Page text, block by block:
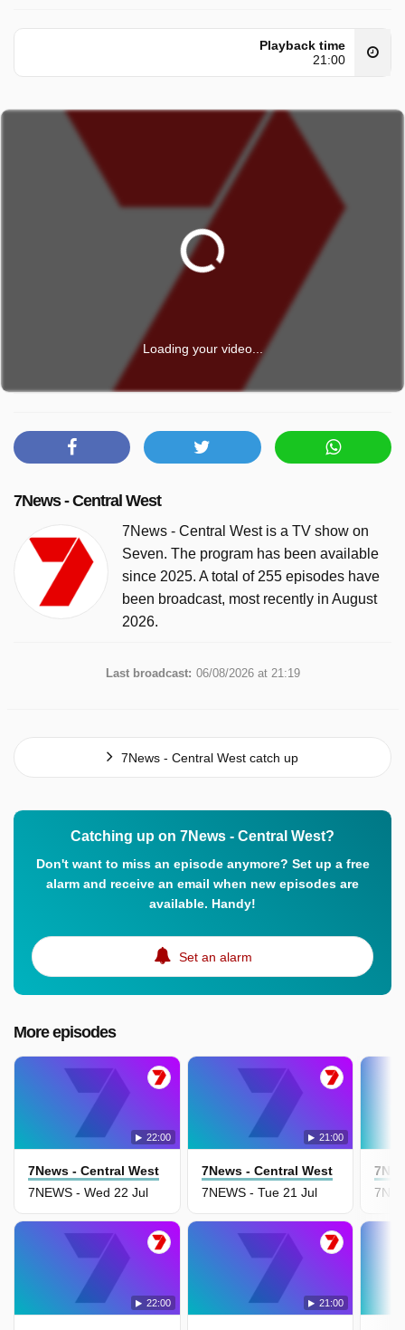
Playback time
21:00
Loading your video...
7News - Central West
7News - Central West is a TV show on
Seven. The program has been available
since 2025. A total of 255 episodes have
been broadcast, most recently in August
2026.
Last broadcast: 06/08/2026 at 21:19
7News - Central West catch up
Catching up on 7News - Central West?
Don't want to miss an episode anymore? Set up a free
alarm and receive an email when new episodes are
available. Handy!
Set an alarm
More episodes
22:00
7News - Central West
7NEWS - Wed 22 Jul
21:00
7News - Central West
7NEWS - Tue 21 Jul
22:00 21:00